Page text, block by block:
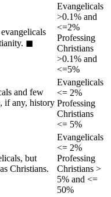
◼︎
Evangelicals
>0.1% and
<=2%
Professing
Christians
>0.1% and
<=5%
and few
if any, history
Evangelicals
<= 2%
Professing
Christians
<= 5%
but
Christians.
Evangelicals
<= 2%
Professing
Christians >
5% and <=
50%